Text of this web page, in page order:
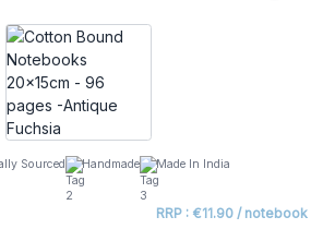
Sourced Handmade
Made In India
RRP : €11.90 / notebook